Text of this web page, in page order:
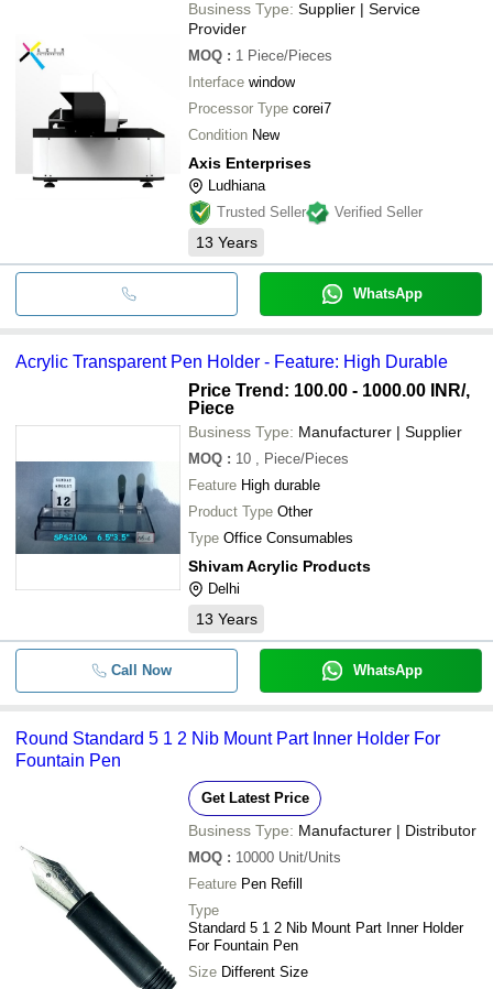
Business Type: Supplier | Service
Provider
MOQ : 1 Piece/Pieces
Interface window
Processor Type corei7
Condition New
Axis Enterprises
Ludhiana
Trusted Seller
Verified Seller
13 Years
WhatsApp
Acrylic Transparent Pen Holder - Feature: High Durable
Price Trend: 100.00 - 1000.00 INR/,
Piece
Business Type: Manufacturer | Supplier
MOQ : 10
, Piece/Pieces
Feature High durable
Product Type Other
Type Office Consumables
Shivam Acrylic Products
Delhi
13 Years
Call Now WhatsApp
Round Standard 5 1 2 Nib Mount Part Inner Holder For
Fountain Pen
Get Latest Price
Business Type: Manufacturer | Distributor
MOQ : 10000 Unit/Units
Feature Pen Refill
Type
Standard 5 1 2 Nib Mount Part Inner Holder
For Fountain Pen
Size Different Size